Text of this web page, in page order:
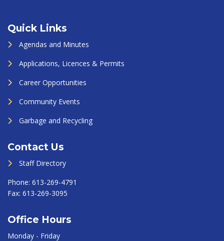
Quick Links
Agendas and Minutes
Applications, Licences & Permits
Career Opportunities
Community Events
Garbage and Recycling
Contact Us
Staff Directory
Phone: 613-269-4791
Fax: 613-269-3095
Office Hours
Monday - Friday